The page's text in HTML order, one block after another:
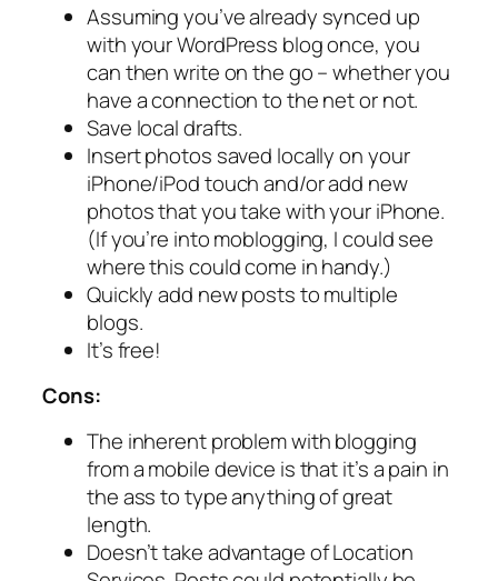
Assuming you’ve already synced up
with your WordPress blog once, you
can then write on the go – whether you
have a connection to the net or not.
Save local drafts.
Insert photos saved locally on your
iPhone/iPod touch and/or add new
photos that you take with your iPhone.
(If you’re into moblogging, I could see
where this could come in handy.)
Quickly add new posts to multiple
blogs.
It’s free!
Cons:
The inherent problem with blogging
from a mobile device is that it’s a pain in
the ass to type anything of great
length.
Doesn’t take advantage of Location